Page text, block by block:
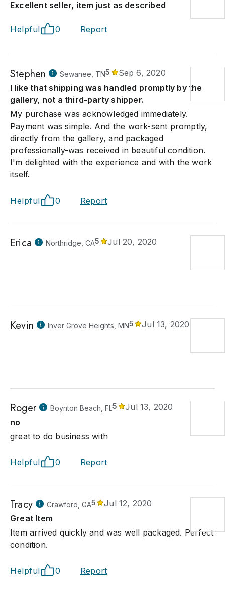
Excellent seller, item just as described
Helpful 0 Report
Stephen Sewanee, TN5
Sep 6, 2020
I like that shipping was handled promptly by the
gallery, not a third-party shipper.
My purchase was acknowledged immediately.
Payment was simple. And the work-sent promptly,
directly from the gallery, and packaged
professionally-was received in beautiful condition.
I'm delighted with the experience and with the work
itself.
Helpful 0 Report
Erica Northridge, CA5 Jul 20, 2020
Kevin Inver Grove Heights, MN5 Jul 13, 2020
Roger Boynton Beach, FL5
Jul 13, 2020
no
great to do business with
Helpful 0 Report
Tracy Crawford, GA5
Jul 12, 2020
Great Item
Item arrived quickly and was well packaged. Perfect
condition.
Helpful 0 Report